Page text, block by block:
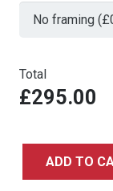
Total
£295.00
ADD TO